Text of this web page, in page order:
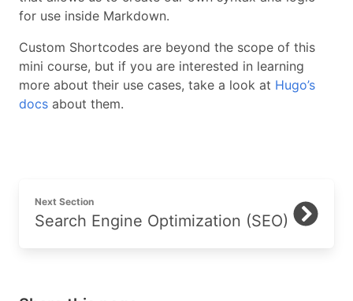
for use inside Markdown.
Custom Shortcodes are beyond the scope of this
mini course, but if you are interested in learning
more about their use cases, take a look at Hugo’s
docs about them.
Next Section
Search Engine Optimization (SEO)